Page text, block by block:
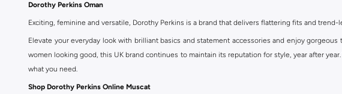
Dorothy Perkins Oman
Exciting, feminine and versatile, Dorothy Perkins is a brand that delivers flattering fits and
Elevate your everyday look with brilliant basics and statement accessories and enjoy
women looking good, this UK brand continues to maintain its reputation for style, year after
what you need.
Shop Dorothy Perkins Online Muscat